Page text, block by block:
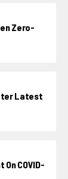
Zero-
Latest
COVID-